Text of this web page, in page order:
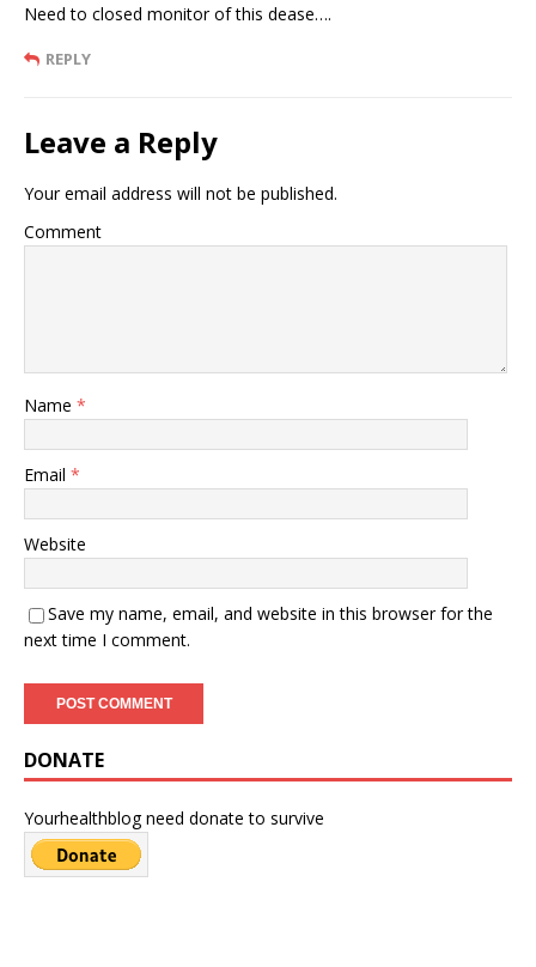
Need to closed monitor of this dease….
REPLY
Leave a Reply
Your email address will not be published.
Comment
Name *
Email *
Website
Save my name, email, and website in this browser for the
next time I comment.
DONATE
Yourhealthblog need donate to survive